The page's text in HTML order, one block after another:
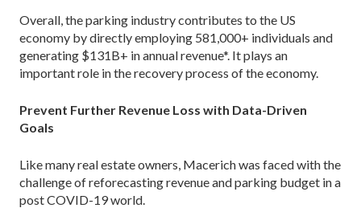
Overall, the parking industry contributes to the US
economy by directly employing 581,000+ individuals and
generating $131B+ in annual revenue*. It plays an
important role in the recovery process of the economy.
Prevent Further Revenue Loss with Data-Driven
Goals
Like many real estate owners, Macerich was faced with the
challenge of reforecasting revenue and parking budget in a
post COVID-19 world.